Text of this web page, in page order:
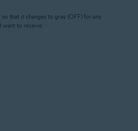
so that it changes to gray (OFF) for any
to receive.